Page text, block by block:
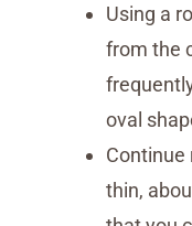
Using a
from the
oval
Continue
thin,